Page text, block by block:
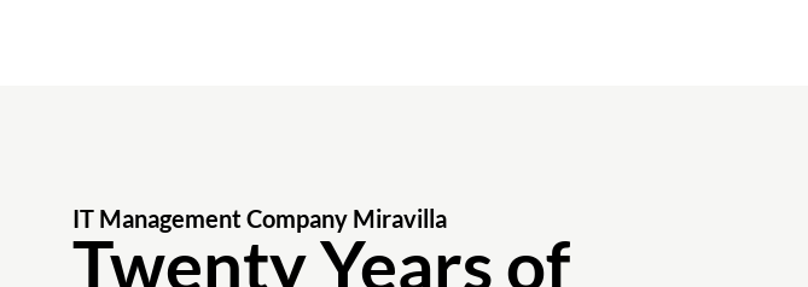
IT Management Company Miravilla
Twenty Years of